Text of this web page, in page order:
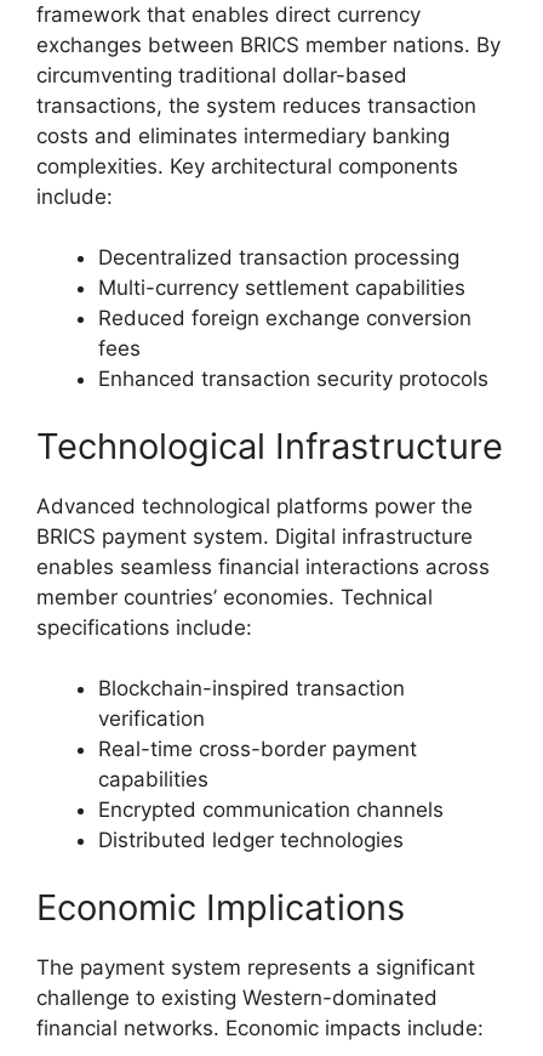
framework that enables direct currency
exchanges between BRICS member nations. By
circumventing traditional dollar-based
transactions, the system reduces transaction
costs and eliminates intermediary banking
complexities. Key architectural components
include:
Decentralized transaction processing
Multi-currency settlement capabilities
Reduced foreign exchange conversion
fees
Enhanced transaction security protocols
Technological Infrastructure
Advanced technological platforms power the
BRICS payment system. Digital infrastructure
enables seamless financial interactions across
member countries’ economies. Technical
specifications include:
Blockchain-inspired transaction
verification
Real-time cross-border payment
capabilities
Encrypted communication channels
Distributed ledger technologies
Economic Implications
The payment system represents a significant
challenge to existing Western-dominated
financial networks. Economic impacts include: